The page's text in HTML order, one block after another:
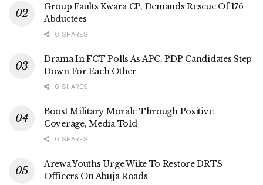
Group Faults Kwara CP, Demands Rescue Of 176
Abductees
0 SHARES
Drama In FCT Polls As APC, PDP Candidates Step
Down For Each Other
0 SHARES
Boost Military Morale Through Positive
Coverage, Media Told
0 SHARES
Arewa Youths Urge Wike To Restore DRTS
Officers On Abuja Roads